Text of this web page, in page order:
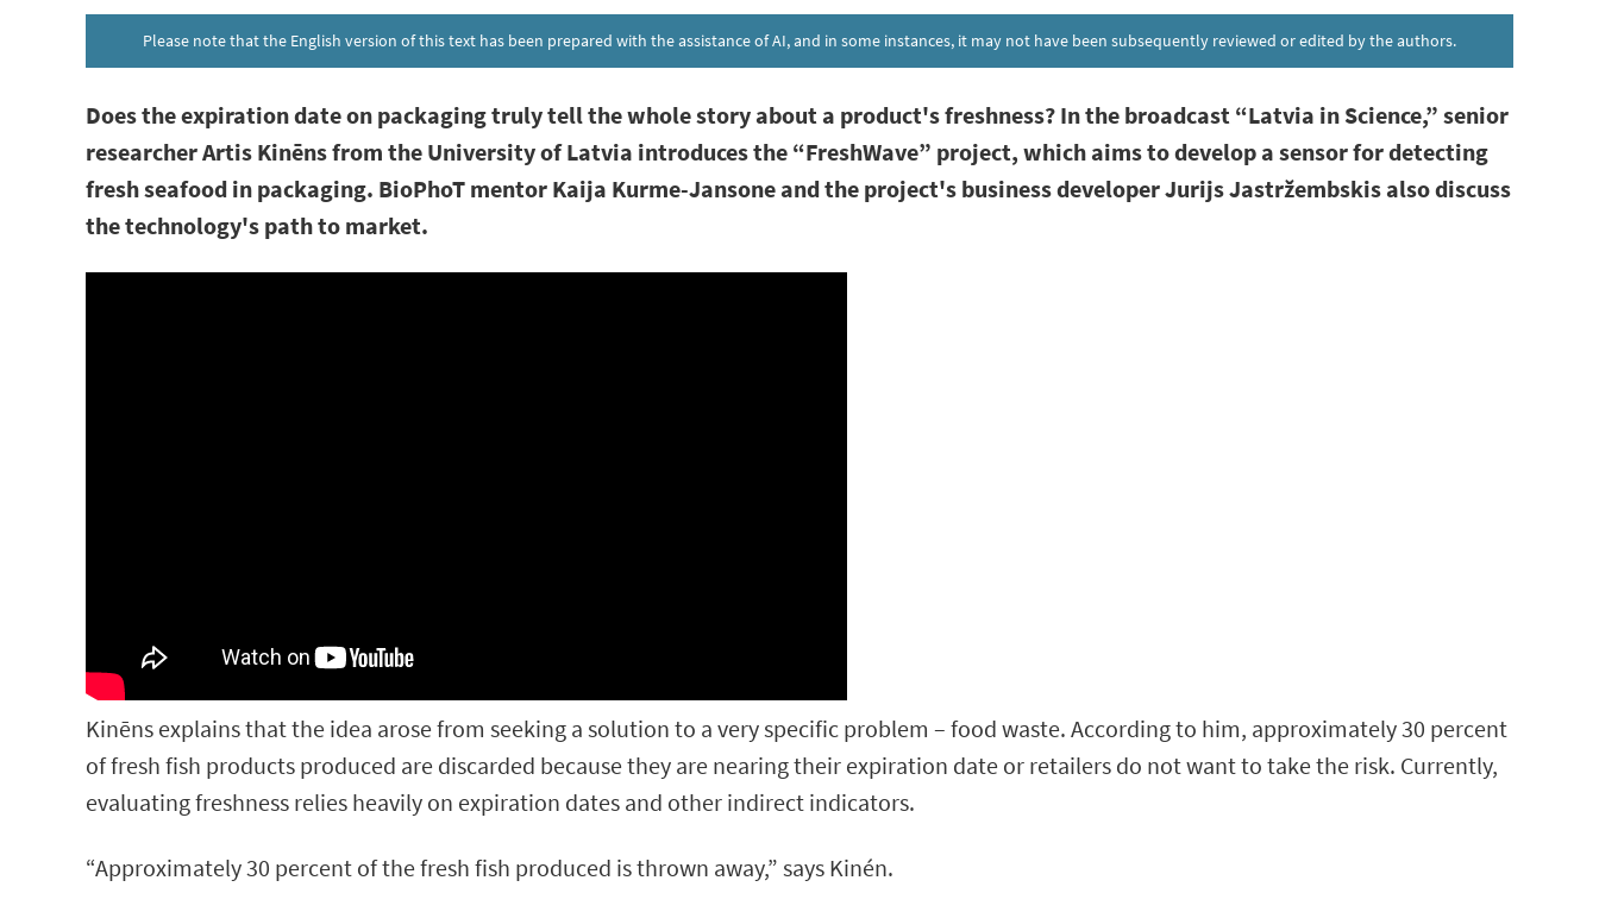
Please note that the English version of this text has been prepared with the assistance of AI, and in some instances, it may not have been subsequently reviewed or edited by the authors.
Does the expiration date on packaging truly tell the whole story about a product's freshness? In the broadcast “Latvia in Science,” senior
researcher Artis Kinēns from the University of Latvia introduces the “FreshWave” project, which aims to develop a sensor for detecting
fresh seafood in packaging. BioPhoT mentor Kaija Kurme-Jansone and the project's business developer Jurijs Jastržembskis also discuss
the technology's path to market.
Kinēns explains that the idea arose from seeking a solution to a very specific problem – food waste. According to him, approximately 30 percent
of fresh fish products produced are discarded because they are nearing their expiration date or retailers do not want to take the risk. Currently,
evaluating freshness relies heavily on expiration dates and other indirect indicators.
“Approximately 30 percent of the fresh fish produced is thrown away,” says Kinén.